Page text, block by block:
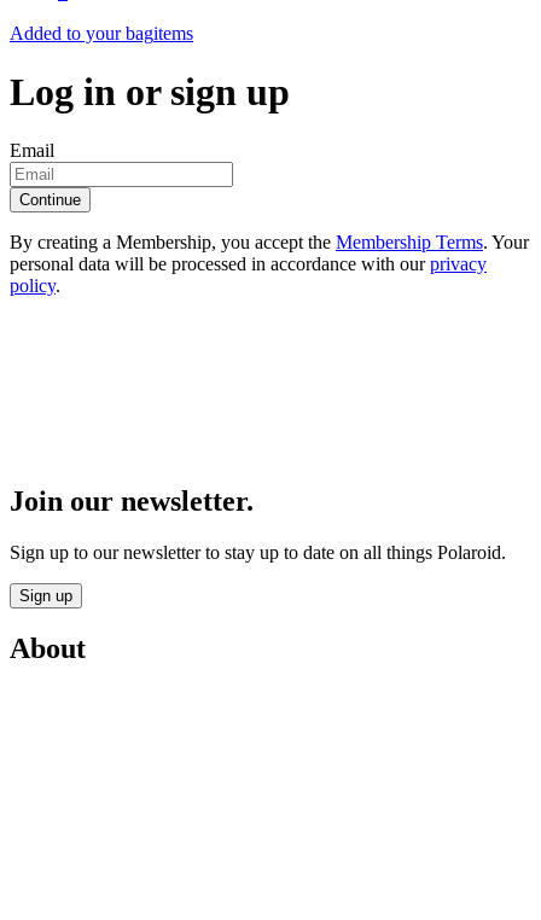
Added to your bagitems
Log in or sign up
Email
Continue
By creating a Membership, you accept the Membership Terms. Your
personal data will be processed in accordance with ourprivacy
policy.
Join our newsletter.
Sign up to our newsletter to stay up to date on all things Polaroid.
Sign up
About